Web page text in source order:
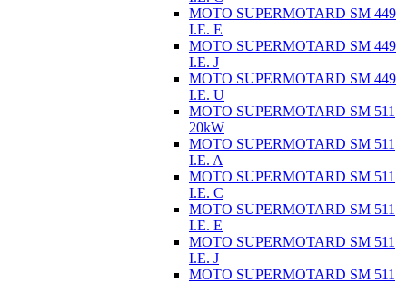
MOTO SUPERMOTARD SM 449
I.E. E
MOTO SUPERMOTARD SM 449
I.E. J
MOTO SUPERMOTARD SM 449
I.E. U
MOTO SUPERMOTARD SM 511
20kW
MOTO SUPERMOTARD SM 511
I.E. A
MOTO SUPERMOTARD SM 511
I.E. C
MOTO SUPERMOTARD SM 511
I.E. E
MOTO SUPERMOTARD SM 511
I.E. J
MOTO SUPERMOTARD SM 511